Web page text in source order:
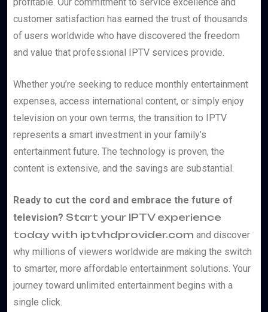
customer satisfaction has earned the trust of thousands
of users worldwide who have discovered the freedom
and value that professional IPTV services provide.
Whether you’re seeking to reduce monthly entertainment
expenses, access international content, or simply enjoy
television on your own terms, the transition to IPTV
represents a smart investment in your family’s
entertainment future. The technology is proven, the
content is extensive, and the savings are substantial.
Ready to cut the cord and embrace the future of
television? Start your IPTV experience
today with iptvhdprovider.com and discover
why millions of viewers worldwide are making the switch
to smarter, more affordable entertainment solutions. Your
journey toward unlimited entertainment begins with a
single click.